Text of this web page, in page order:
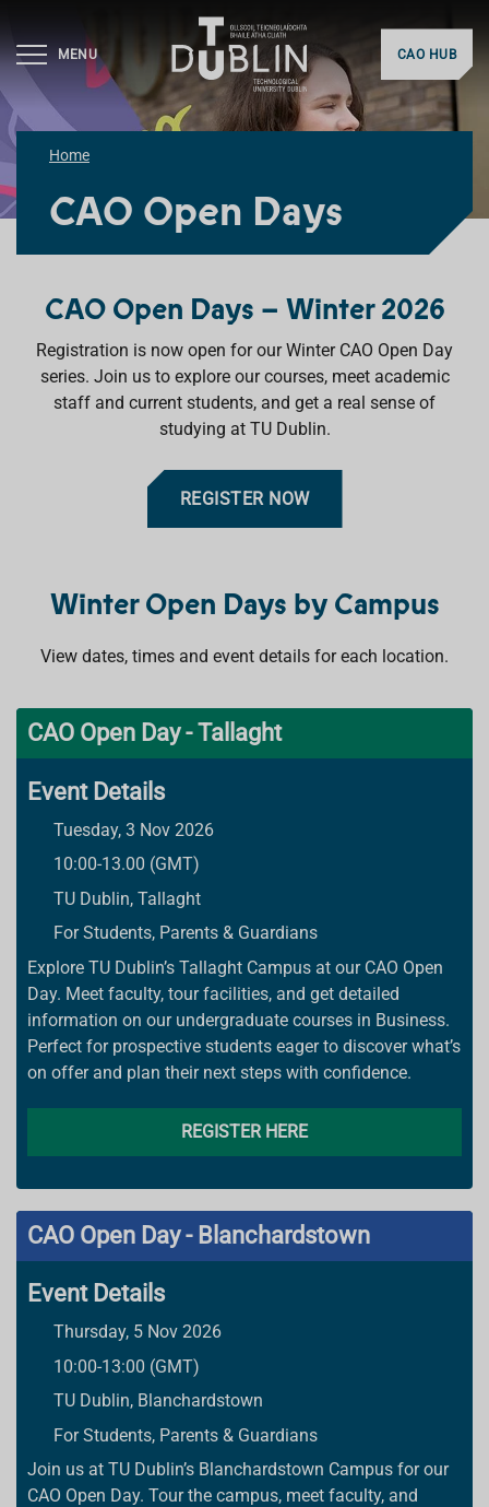
MENU CAO HUB
Home
CAO Open Days
CAO Open Days – Winter 2026
Registration is now open for our Winter CAO Open Day
series. Join us to explore our courses, meet academic
staff and current students, and get a real sense of
studying at TU Dublin.
REGISTER NOW
Winter Open Days by Campus
View dates, times and event details for each location.
CAO Open Day - Tallaght
Event Details
Tuesday, 3 Nov 2026
10:00-13.00 (GMT)
TU Dublin, Tallaght
For Students, Parents & Guardians
Explore TU Dublin’s Tallaght Campus at our CAO Open
Day. Meet faculty, tour facilities, and get detailed
information on our undergraduate courses in Business.
Perfect for prospective students eager to discover what’s
on offer and plan their next steps with confidence.
REGISTER HERE
CAO Open Day - Blanchardstown
Event Details
Thursday, 5 Nov 2026
10:00-13:00 (GMT)
TU Dublin, Blanchardstown
For Students, Parents & Guardians
Join us at TU Dublin’s Blanchardstown Campus for our
CAO Open Day. Tour the campus, meet faculty, and